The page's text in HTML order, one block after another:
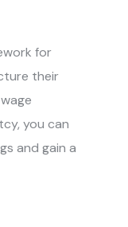
for
their
you can
and gain a